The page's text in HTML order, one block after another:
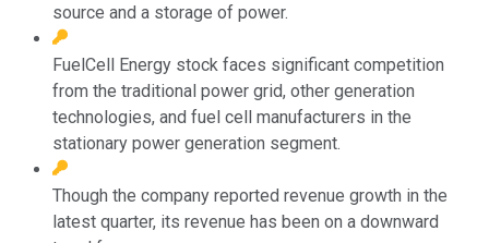
source and a storage of power.
FuelCell Energy stock faces significant competition
from the traditional power grid, other generation
technologies, and fuel cell manufacturers in the
stationary power generation segment.
Though the company reported revenue growth in the
latest quarter, its revenue has been on a downward